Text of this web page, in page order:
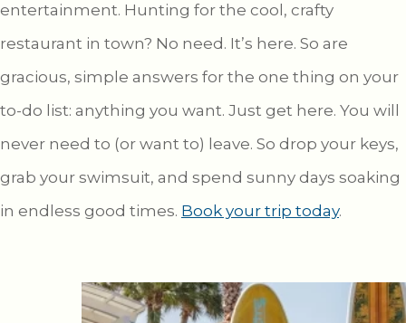
entertainment. Hunting for the cool, crafty
restaurant in town? No need. It’s here. So are
gracious, simple answers for the one thing on your
to-do list: anything you want. Just get here. You will
never need to (or want to) leave. So drop your keys,
grab your swimsuit, and spend sunny days soaking
in endless good times. Book your trip today.